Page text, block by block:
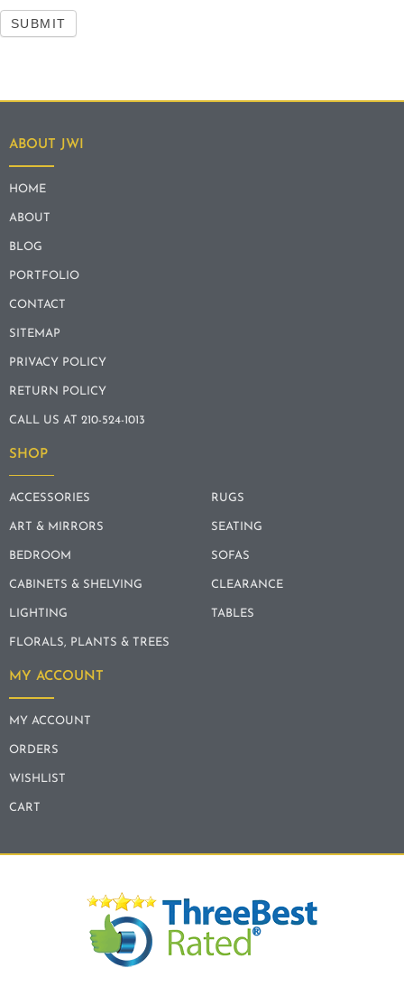
SUBMIT
ABOUT JWI
HOME
ABOUT
BLOG
PORTFOLIO
CONTACT
SITEMAP
PRIVACY POLICY
RETURN POLICY
CALL US AT 210-524-1013
SHOP
ACCESSORIES
ART & MIRRORS
BEDROOM
CABINETS & SHELVING
LIGHTING
FLORALS, PLANTS & TREES
RUGS
SEATING
SOFAS
CLEARANCE
TABLES
MY ACCOUNT
MY ACCOUNT
ORDERS
WISHLIST
CART